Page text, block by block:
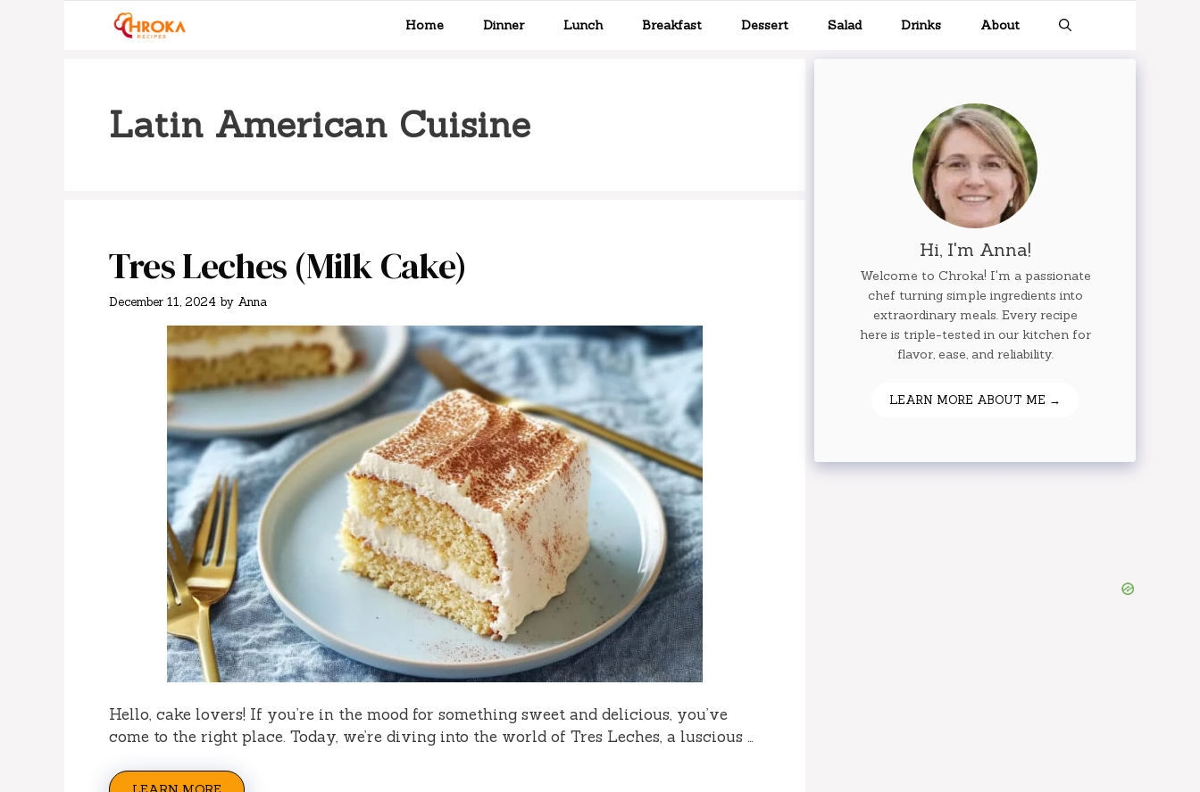
Home Dinner Lunch Breakfast Dessert Salad Drinks About
Latin American Cuisine
Tres Leches (Milk Cake)
December 11, 2024 by Anna
Hello, cake lovers! If you’re in the mood for something sweet and delicious, you’ve
come to the right place. Today, we’re diving into the world of Tres Leches, a luscious …
Hi, I'm Anna!
Welcome to Chroka! I'm a passionate
chef turning simple ingredients into
extraordinary meals. Every recipe
here is triple-tested in our kitchen for
flavor, ease, and reliability.
LEARN MORE ABOUT ME →